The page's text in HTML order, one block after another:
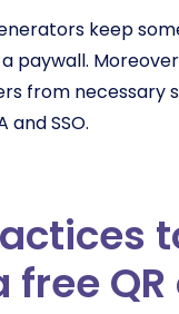
keep
paywall.
from necessary
and SSO.
free